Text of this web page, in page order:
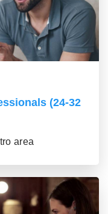
(24-32
area